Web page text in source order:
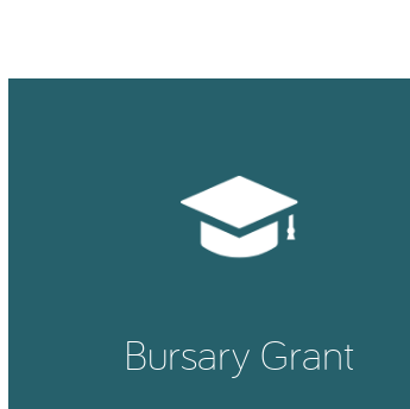
Bursary Grant